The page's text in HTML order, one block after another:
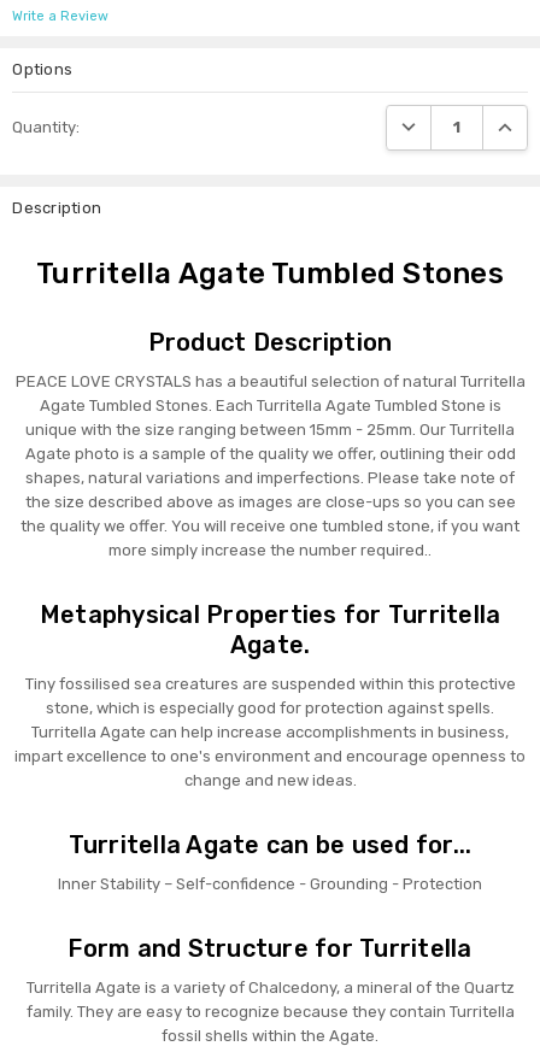
Write a Review
Options
Stock:
Quantity: DECREASE
Description
Turritella Agate Tumbled Stones
Product Description
PEACE LOVE CRYSTALS has a beautiful selection of natural Turritella
Agate Tumbled Stones. Each Turritella Agate Tumbled Stone is
unique with the size ranging between 15mm - 25mm. Our Turritella
Agate photo is a sample of the quality we offer, outlining their odd
shapes, natural variations and imperfections. Please take note of
the size described above as images are close-ups so you can see
the quality we offer. You will receive one tumbled stone, if you want
more simply increase the number required..
Metaphysical Properties for Turritella
Agate.
Tiny fossilised sea creatures are suspended within this protective
stone, which is especially good for protection against spells.
Turritella Agate can help increase accomplishments in business,
impart excellence to one's environment and encourage openness to
change and new ideas.
Turritella Agate can be used for...
Inner Stability – Self-confidence - Grounding - Protection
Form and Structure for Turritella
Turritella Agate is a variety of Chalcedony, a mineral of the Quartz
family. They are easy to recognize because they contain Turritella
fossil shells within the Agate.